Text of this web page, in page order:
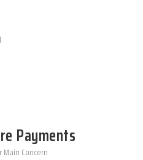
Payments
Main Concern